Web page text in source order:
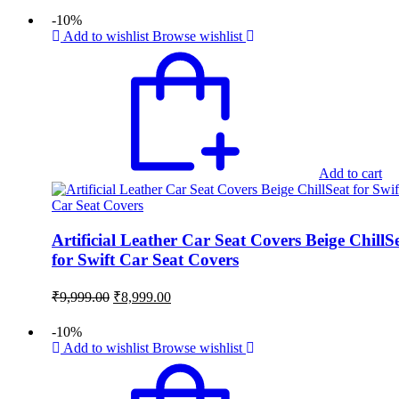
₹9,999.00.₹8,999.00.
-10%
Add to wishlist Browse wishlist
Add to cart
Artificial Leather Car Seat Covers Beige
for Swift Car Seat Covers
₹9,999.00 Original
₹9,999.00.
₹8,999.00Current
₹8,999.00.
-10%
Add to wishlist Browse wishlist